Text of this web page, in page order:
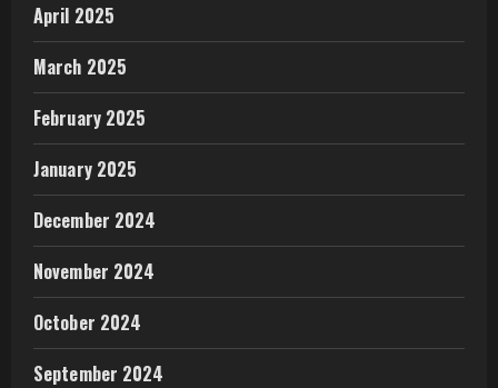
April 2025
March 2025
February 2025
January 2025
December 2024
November 2024
October 2024
September 2024